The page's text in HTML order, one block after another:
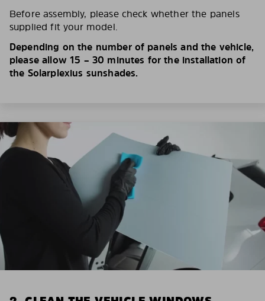
Before assembly, please check whether the panels
supplied fit your model.
Depending on the number of panels and the vehicle,
please allow 15 – 30 minutes for the installation of
the Solarplexius sunshades.